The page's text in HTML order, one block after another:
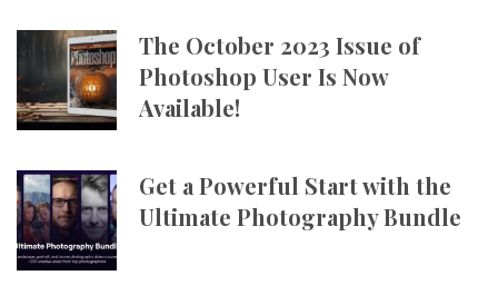
The October 2023 Issue of
Photoshop User Is Now
Available!
Get a Powerful Start with the
Ultimate Photography Bundle